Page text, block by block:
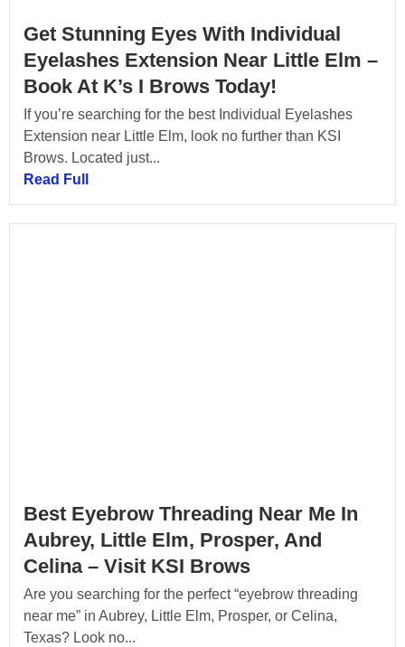
Get Stunning Eyes With Individual
Eyelashes Extension Near Little Elm –
Book At K’s I Brows Today!
If you’re searching for the best Individual Eyelashes
Extension near Little Elm, look no further than KSI
Brows. Located just...
Read Full
Best Eyebrow Threading Near Me In
Aubrey, Little Elm, Prosper, And
Celina – Visit KSI Brows
Are you searching for the perfect “eyebrow threading
near me” in Aubrey, Little Elm, Prosper, or Celina,
Texas? Look no...